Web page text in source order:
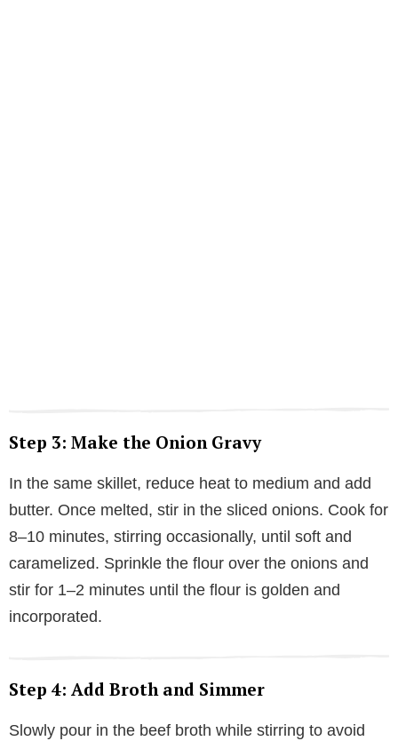
Step 3: Make the Onion Gravy
In the same skillet, reduce heat to medium and add
butter. Once melted, stir in the sliced onions. Cook for
8–10 minutes, stirring occasionally, until soft and
caramelized. Sprinkle the flour over the onions and
stir for 1–2 minutes until the flour is golden and
incorporated.
Step 4: Add Broth and Simmer
Slowly pour in the beef broth while stirring to avoid